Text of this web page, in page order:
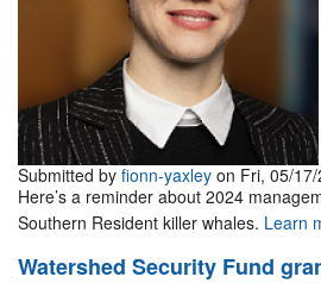
Submitted by fionn-yaxley on Fri, 05/
Here’s a reminder about 2024
Southern Resident killer whales. Learn
Watershed Security Fund